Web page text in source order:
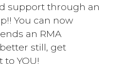
support through an
You can now
an RMA
still, get
YOU!